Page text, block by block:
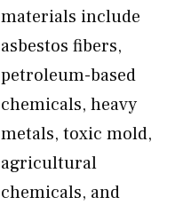
materials include
asbestos fibers,
petroleum-based
chemicals, heavy
metals, toxic mold,
agricultural
chemicals, and